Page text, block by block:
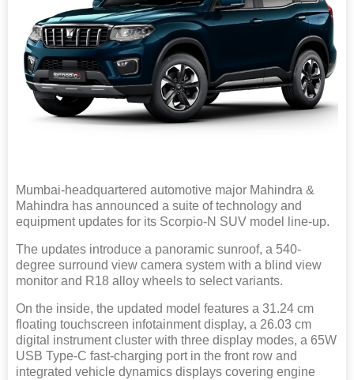
Mumbai-headquartered automotive major Mahindra &
Mahindra has announced a suite of technology and
equipment updates for its Scorpio-N SUV model line-up.
The updates introduce a panoramic sunroof, a 540-
degree surround view camera system with a blind view
monitor and R18 alloy wheels to select variants.
On the inside, the updated model features a 31.24 cm
floating touchscreen infotainment display, a 26.03 cm
digital instrument cluster with three display modes, a 65W
USB Type-C fast-charging port in the front row and
integrated vehicle dynamics displays covering engine